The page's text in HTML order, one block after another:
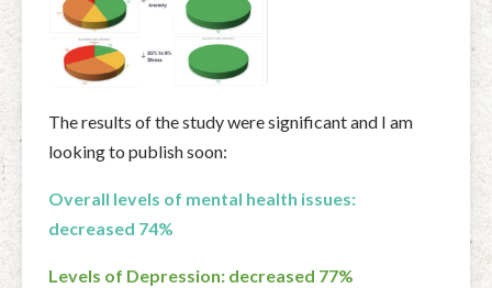
The results of the study were significant and I am
looking to publish soon:
Overall levels of mental health issues:
decreased 74%
Levels of Depression: decreased 77%